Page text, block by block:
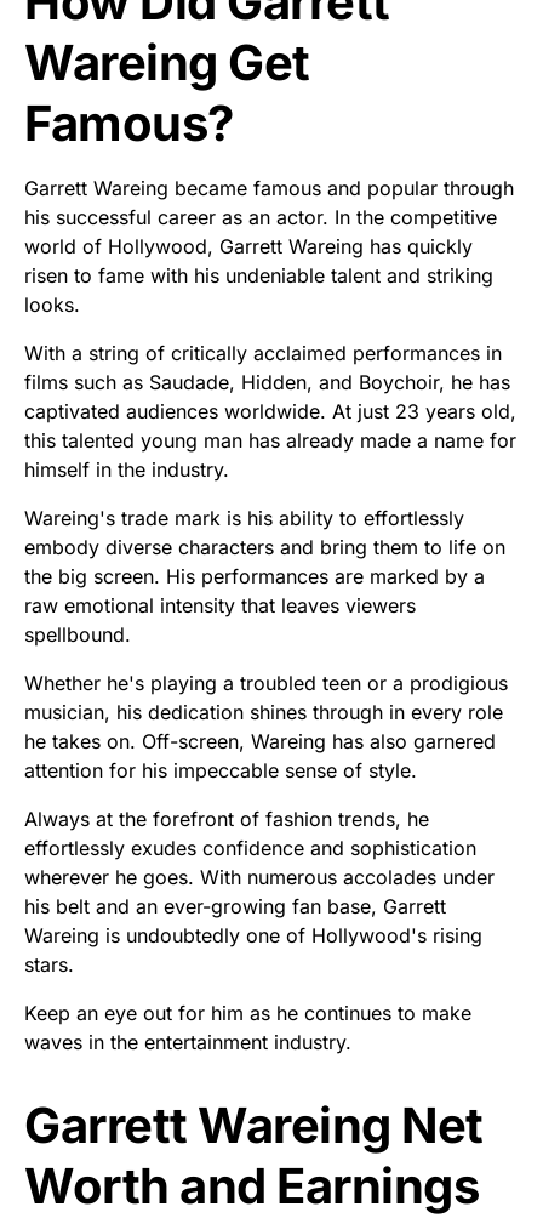
Wareing Get
Famous?
Garrett Wareing became famous and popular through
his successful career as an actor. In the competitive
world of Hollywood, Garrett Wareing has quickly
risen to fame with his undeniable talent and striking
looks.
With a string of critically acclaimed performances in
films such as Saudade, Hidden, and Boychoir, he has
captivated audiences worldwide. At just 23 years old,
this talented young man has already made a name for
himself in the industry.
Wareing's trade mark is his ability to effortlessly
embody diverse characters and bring them to life on
the big screen. His performances are marked by a
raw emotional intensity that leaves viewers
spellbound.
Whether he's playing a troubled teen or a prodigious
musician, his dedication shines through in every role
he takes on. Off-screen, Wareing has also garnered
attention for his impeccable sense of style.
Always at the forefront of fashion trends, he
effortlessly exudes confidence and sophistication
wherever he goes. With numerous accolades under
his belt and an ever-growing fan base, Garrett
Wareing is undoubtedly one of Hollywood's rising
stars.
Keep an eye out for him as he continues to make
waves in the entertainment industry.
Garrett Wareing Net
Worth and Earnings